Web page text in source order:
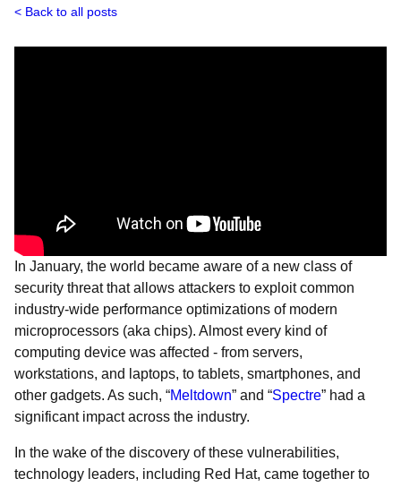
Back to all posts
In January, the world became aware of a new class of
security threat that allows attackers to exploit common
industry-wide performance optimizations of modern
microprocessors (aka chips). Almost every kind of
computing device was affected - from servers,
workstations, and laptops, to tablets, smartphones, and
other gadgets. As such, “Meltdown” and “Spectre” had a
significant impact across the industry.
In the wake of the discovery of these vulnerabilities,
technology leaders, including Red Hat, came together to